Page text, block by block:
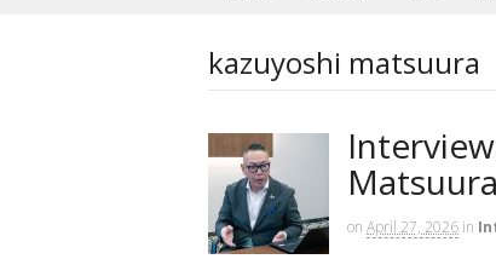
kazuyoshi matsuura
on April 27, 2026 in